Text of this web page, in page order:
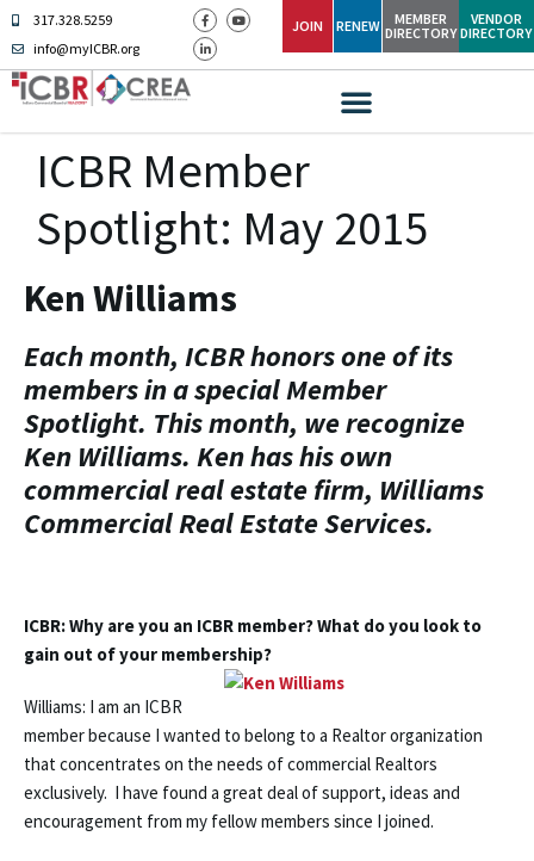
317.328.5259
info@myICBR.org
JOIN RENEW
MEMBER
DIRECTORY
VENDOR
DIRECTORY
ICBR Member
Spotlight: May 2015
Ken Williams
Each month, ICBR honors one of its
members in a special Member
Spotlight. This month, we recognize
Ken Williams. Ken has his own
commercial real estate firm, Williams
Commercial Real Estate Services.
ICBR: Why are you an ICBR member? What do you look to
gain out of your membership?
Williams: I am an ICBR
member because I wanted to belong to a Realtor organization
that concentrates on the needs of commercial Realtors
exclusively. I have found a great deal of support, ideas and
encouragement from my fellow members since I joined.